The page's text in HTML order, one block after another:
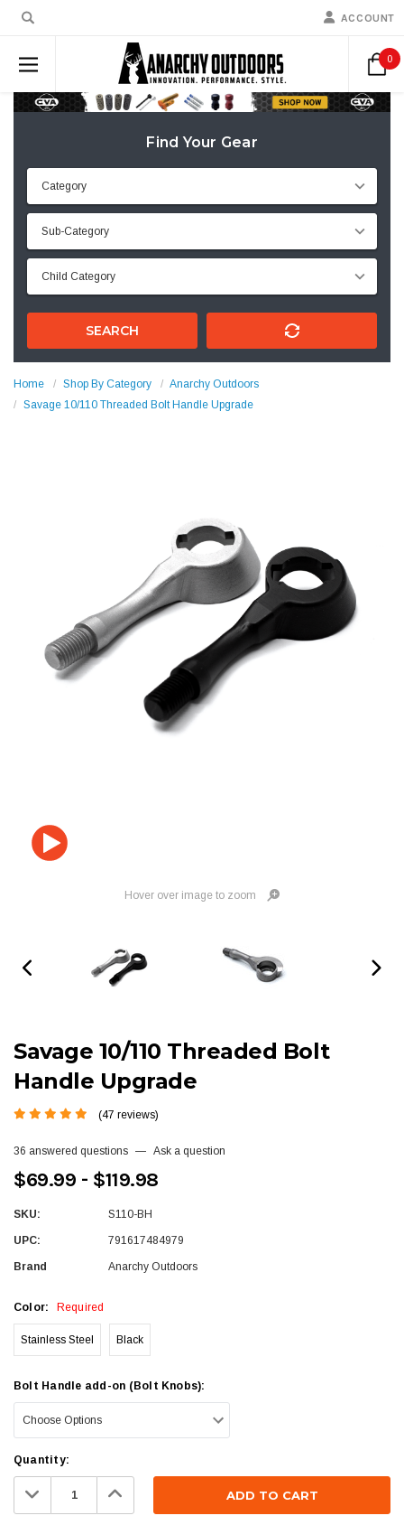
ACCOUNT
0
Find Your Gear
SEARCH
Home Shop By Category
Anarchy Outdoors
Savage 10/110 Threaded Bolt Handle Upgrade
Hover over image to zoom
Savage 10/110 Threaded Bolt
Handle Upgrade
(47 reviews)
36 answered questions — Ask a question
$69.99 - $119.98
SKU: S110-BH
UPC: 791617484979
Brand Anarchy Outdoors
Color: Required
Stainless Steel Black
Bolt Handle add-on (Bolt Knobs):
Current
Stock:
Quantity:
Decrease
Quantity: Increase
Quantity: